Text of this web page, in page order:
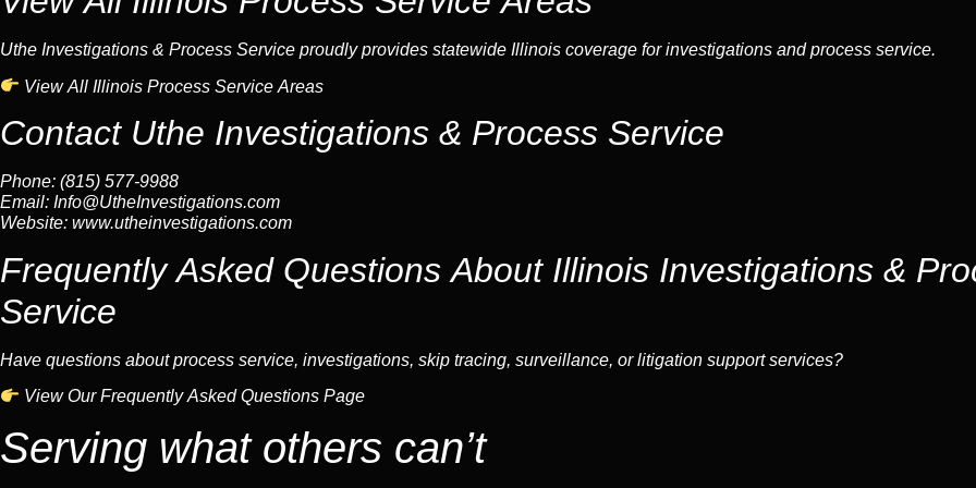
Uthe Investigations & Process Service proudly provides statewide Illinois coverage for investigations and process service.
View All Illinois Process Service Areas
Contact Uthe Investigations & Process Service
Phone: (815) 577-9988
Email: Info@UtheInvestigations.com
Website: www.utheinvestigations.com
Frequently Asked Questions About Illinois Investigations &
Service
Have questions about process service, investigations, skip tracing, surveillance, or litigation support services?
View Our Frequently Asked Questions Page
Serving what others can’t